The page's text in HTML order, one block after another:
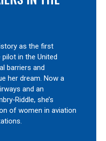
as the first
in the United
barriers and
her dream. Now a
and an
she’s
of women in aviation